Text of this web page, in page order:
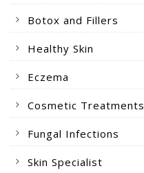
Botox and Fillers
Healthy Skin
Eczema
Cosmetic Treatments
Fungal Infections
Skin Specialist